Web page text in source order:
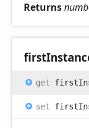
Returns
first
get
set